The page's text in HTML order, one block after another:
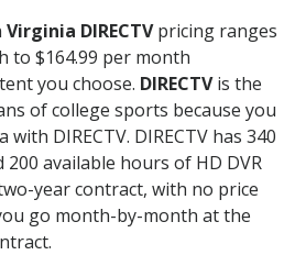
Virginia DIRECTVpricing ranges
to $164.99 per month
you choose. DIRECTVis the
of college sports because you
with DIRECTV. DIRECTV has 340
200 available hours of HD DVR
year contract, with no price
go month-by-month at the